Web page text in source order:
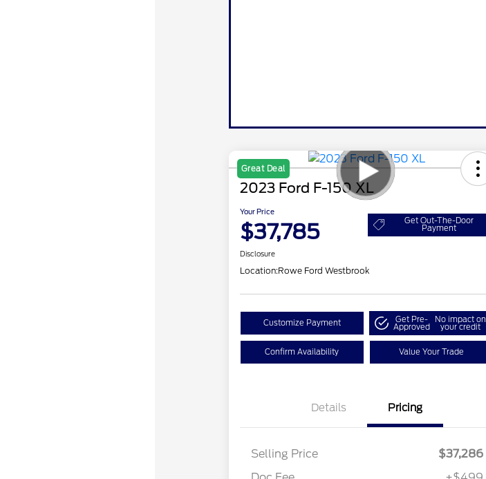
Great Deal
2023 Ford F-150 XL
Your Price
$37,785 Get Out-The-Door
Payment
Disclosure
Location:Rowe Ford Westbrook
Customize Payment Get Pre-
Approved
No impact on
your credit
Confirm Availability Value Your Trade
Details Pricing
Selling Price
$37,286